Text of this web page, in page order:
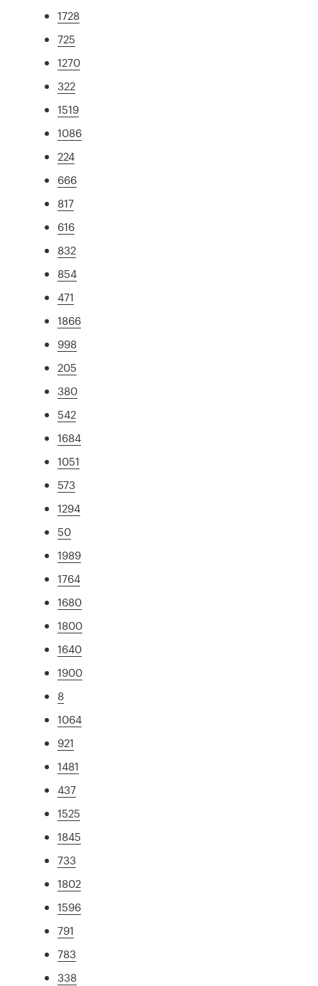
1728
725
1270
322
1519
1086
224
666
817
616
832
854
471
1866
998
205
380
542
1684
1051
573
1294
50
1989
1764
1680
1800
1640
1900
8
1064
921
1481
437
1525
1845
733
1802
1596
791
783
338